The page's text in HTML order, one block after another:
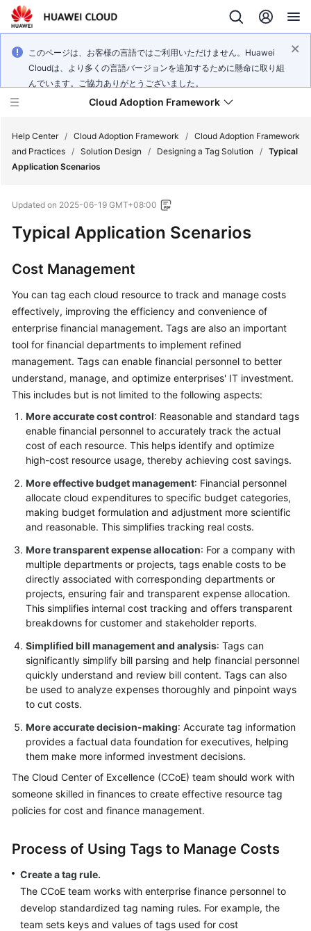
このページは、お客様の言語ではご利用いただけません。Huawei
Cloudは、より多くの言語バージョンを追加するために懸命に取り組
んでいます。ご協力ありがとうございました。
Cloud Adoption Framework
Framework
Practices
Reference
Glossary
Shared
Responsibilities
Service
Level
Agreement
Papers
Endpoints
Permissions
Help Center / Cloud Adoption Framework / Cloud Adoption Framework
and Practices / Solution Design / Designing a Tag Solution / Typical
Application Scenarios
Updated on 2025-06-19 GMT+08:00
Typical Application Scenarios
Cost Management
You can tag each cloud resource to track and manage costs
effectively, improving the efficiency and convenience of
enterprise financial management. Tags are also an important
tool for financial departments to implement refined
management. Tags can enable financial personnel to better
understand, manage, and optimize enterprises' IT investment.
This includes but is not limited to the following aspects:
More accurate cost control: Reasonable and standard tags
enable financial personnel to accurately track the actual
cost of each resource. This helps identify and optimize
high-cost resource usage, thereby achieving cost savings.
More effective budget management: Financial personnel
allocate cloud expenditures to specific budget categories,
making budget formulation and adjustment more scientific
and reasonable. This simplifies tracking real costs.
More transparent expense allocation: For a company with
multiple departments or projects, tags enable costs to be
directly associated with corresponding departments or
projects, ensuring fair and transparent expense allocation.
This simplifies internal cost tracking and offers transparent
breakdowns for customer and stakeholder reports.
Simplified bill management and analysis: Tags can
significantly simplify bill parsing and help financial personnel
quickly understand and review bill content. Tags can also
be used to analyze expenses thoroughly and pinpoint ways
to cut costs.
More accurate decision-making: Accurate tag information
provides a factual data foundation for executives, helping
them make more informed investment decisions.
The Cloud Center of Excellence (CCoE) team should work with
someone skilled in finances to create effective resource tag
policies for cost and finance management.
Process of Using Tags to Manage Costs
Create a tag rule.
The CCoE team works with enterprise finance personnel to
develop standardized tag naming rules. For example, the
team sets keys and values of tags used for cost